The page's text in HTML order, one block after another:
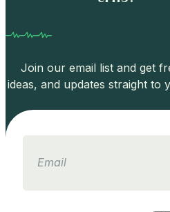
Join our email list and get
ideas, and updates straight to